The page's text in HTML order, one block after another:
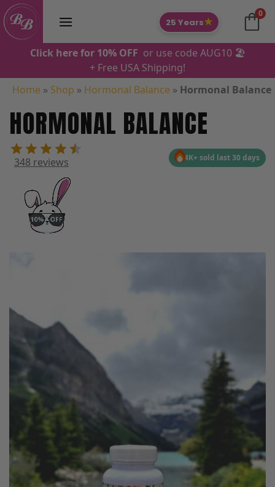
Skip
to
content
0
25 Years★
Click here for 10% OFF or use code AUG10 🏖️
+ Free USA Shipping!
Home » Shop » Hormonal Balance » Hormonal Balance
HORMONAL BALANCE
348 reviews 4K+ sold last 30 days